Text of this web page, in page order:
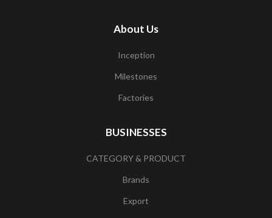
About Us
Inception
Milestones
Factories
BUSINESSES
CATEGORY & PRODUCT
Brands
Export